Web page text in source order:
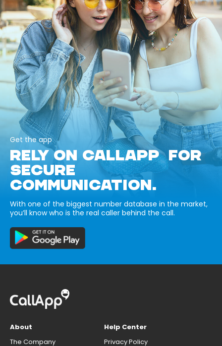
Get the app
RELY ON CALLAPP FOR
SECURE
COMMUNICATION.
With one of the biggest number database in the market,
you’ll know who is the real caller behind the call.
About
The Company
Help Center
Privacy Policy